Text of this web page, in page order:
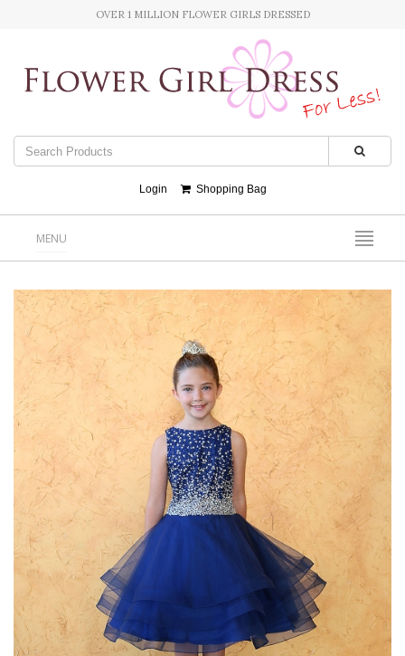
OVER 1 MILLION FLOWER GIRLS DRESSED
Login Shopping Bag
MENU